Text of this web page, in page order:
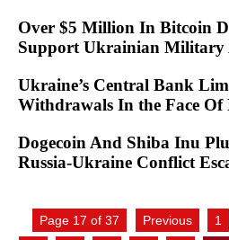
Over $5 Million In Bitcoin
Support Ukrainian Military
Ukraine’s Central Bank
Withdrawals In the Face Of
Dogecoin And Shiba Inu
Russia-Ukraine Conflict
Page 17 of 37 Previous 1